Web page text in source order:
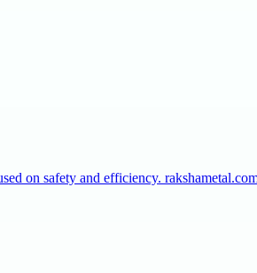
on safety and efficiency.